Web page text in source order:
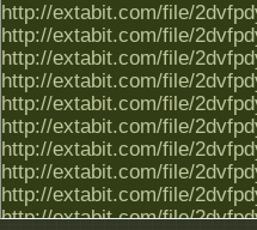
http://extabit.com/file/
http://extabit.com/file/
http://extabit.com/file/
http://extabit.com/file/
http://extabit.com/file/
http://extabit.com/file/
http://extabit.com/file/
http://extabit.com/file/
http://extabit.com/file/
http://extabit.com/file/